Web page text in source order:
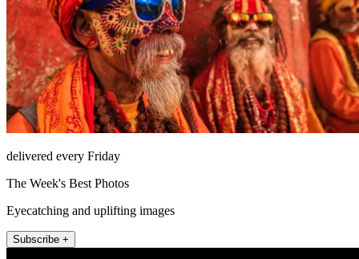
delivered every Friday
The Week's Best Photos
Eyecatching and uplifting images
Subscribe +